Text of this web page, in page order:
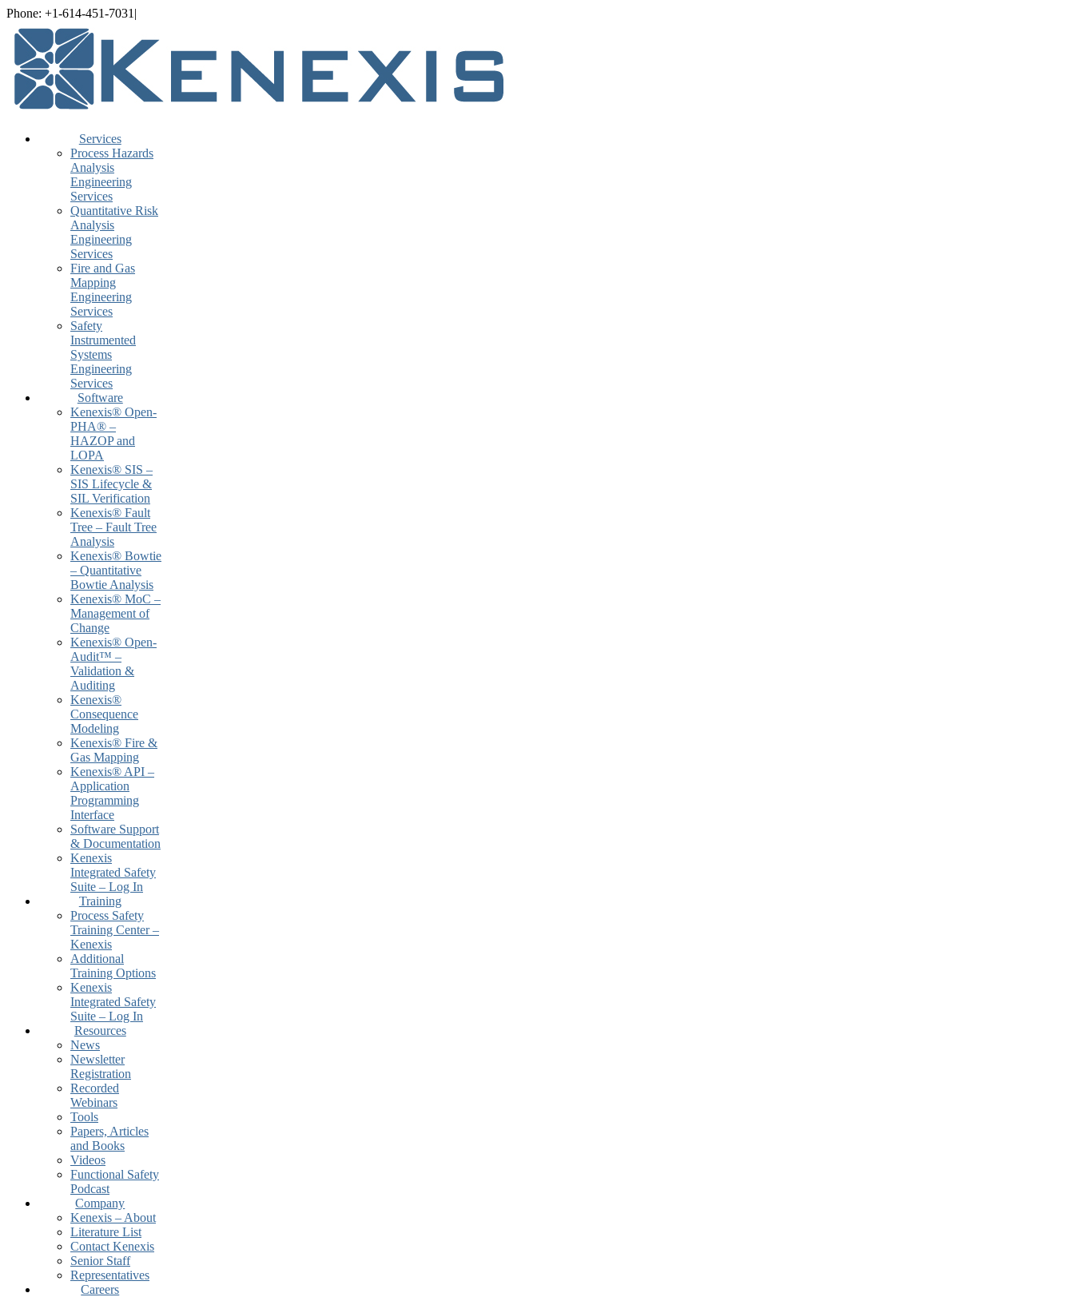
Skip
content
Phone: +1-614-451-7031 |
LinkedIn
YouTube
Spotify
Rss
Services
Process Hazards
Analysis
Engineering
Services
Quantitative Risk
Analysis
Engineering
Services
Fire and Gas
Mapping
Engineering
Services
Safety
Instrumented
Systems
Engineering
Services
Software
Kenexis® Open-
PHA® –
HAZOP and
LOPA
Kenexis® SIS –
SIS Lifecycle &
SIL Verification
Kenexis® Fault
Tree – Fault Tree
Analysis
Kenexis® Bowtie
– Quantitative
Bowtie Analysis
Kenexis® MoC –
Management of
Change
Kenexis® Open-
Audit™ –
Validation &
Auditing
Kenexis®
Consequence
Modeling
Kenexis® Fire &
Gas Mapping
Kenexis® API –
Application
Programming
Interface
Software Support
& Documentation
Kenexis
Integrated Safety
Suite – Log In
Training
Process Safety
Training Center –
Kenexis
Additional
Training Options
Kenexis
Integrated Safety
Suite – Log In
Resources
News
Newsletter
Registration
Recorded
Webinars
Tools
Papers, Articles
and Books
Videos
Functional Safety
Podcast
Company
Kenexis – About
Literature List
Contact Kenexis
Senior Staff
Representatives
Careers